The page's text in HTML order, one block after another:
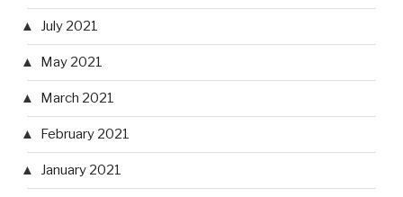
July 2021
May 2021
March 2021
February 2021
January 2021